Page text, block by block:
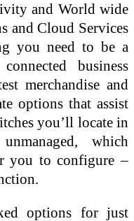
and World wide
and Cloud Services
you need to be a
business
merchandise and
options that assist
you’ll locate in
which
you to configure –
options for just